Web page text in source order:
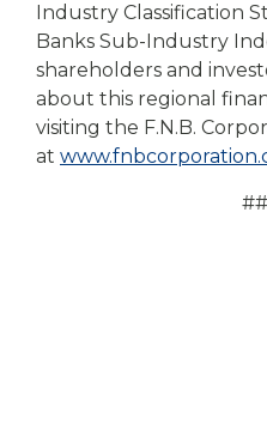
Industry Classification
Banks Sub-Industry
shareholders and
about this regional
visiting the F.N.B.
at